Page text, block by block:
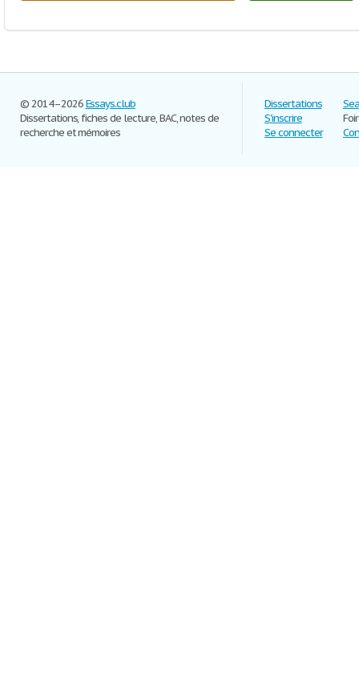
© 2014–2026Essays.club
Dissertations, fiches de lecture, BAC, notes de
recherche et mémoires
Dissertations
S'inscrire
Se connecter